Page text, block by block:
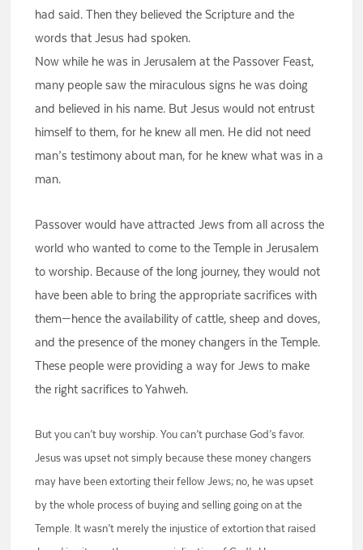
had said. Then they believed the Scripture and the
words that Jesus had spoken.
Now while he was in Jerusalem at the Passover Feast,
many people saw the miraculous signs he was doing
and believed in his name. But Jesus would not entrust
himself to them, for he knew all men. He did not need
man’s testimony about man, for he knew what was in a
man.
Passover would have attracted Jews from all across the
world who wanted to come to the Temple in Jerusalem
to worship. Because of the long journey, they would not
have been able to bring the appropriate sacrifices with
them—hence the availability of cattle, sheep and doves,
and the presence of the money changers in the Temple.
These people were providing a way for Jews to make
the right sacrifices to Yahweh.
But you can’t buy worship. You can’t purchase God’s favor.
Jesus was upset not simply because these money changers
may have been extorting their fellow Jews; no, he was upset
by the whole process of buying and selling going on at the
Temple. It wasn’t merely the injustice of extortion that raised